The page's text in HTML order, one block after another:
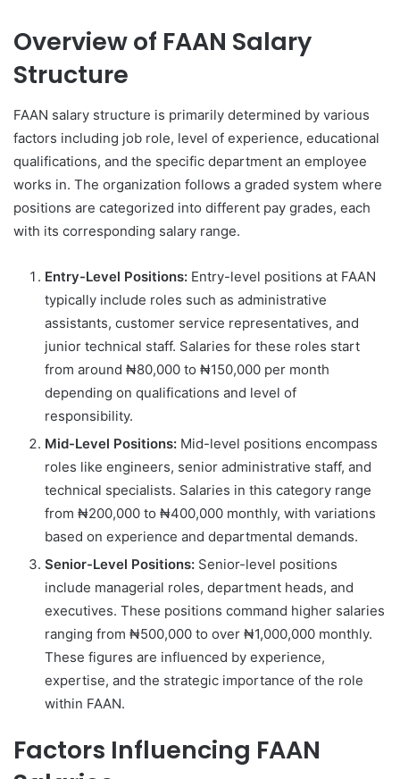
Overview of FAAN Salary
Structure
FAAN salary structure is primarily determined by various
factors including job role, level of experience, educational
qualifications, and the specific department an employee
works in. The organization follows a graded system where
positions are categorized into different pay grades, each
with its corresponding salary range.
Entry-Level Positions: Entry-level positions at FAAN
typically include roles such as administrative
assistants, customer service representatives, and
junior technical staff. Salaries for these roles start
from around ₦80,000 to ₦150,000 per month
depending on qualifications and level of
responsibility.
Mid-Level Positions: Mid-level positions encompass
roles like engineers, senior administrative staff, and
technical specialists. Salaries in this category range
from ₦200,000 to ₦400,000 monthly, with variations
based on experience and departmental demands.
Senior-Level Positions: Senior-level positions
include managerial roles, department heads, and
executives. These positions command higher salaries
ranging from ₦500,000 to over ₦1,000,000 monthly.
These figures are influenced by experience,
expertise, and the strategic importance of the role
within FAAN.
Factors Influencing FAAN